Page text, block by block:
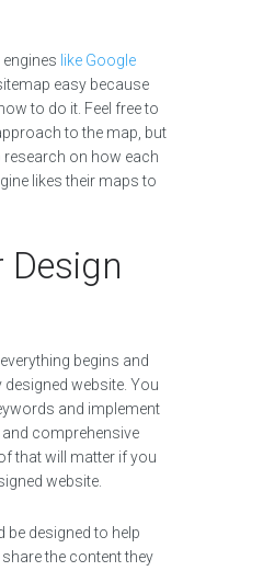
like Google
easy because
to do it. Feel free to
to the map, but
on how each
likes their maps to
Design
begins and
website. You
and implement
comprehensive
that will matter if you
website.
be designed to help
the content they